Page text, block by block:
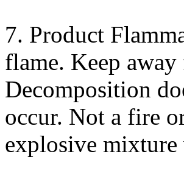
7. Product
flame. Keep
Decomposition
occur. Not a fire
explosive